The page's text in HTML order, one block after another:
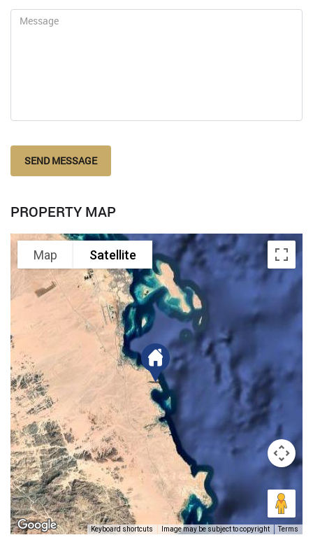
SEND MESSAGE
PROPERTY MAP
Map Satellite
Keyboard shortcuts Image may be subject to copyright Terms